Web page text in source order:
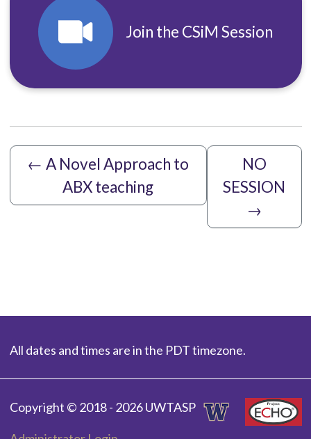
Join the CSiM Session
← A Novel Approach to
ABX teaching
NO
SESSION
→
All dates and times are in the PDT timezone.
Copyright © 2018 - 2026 UWTASP